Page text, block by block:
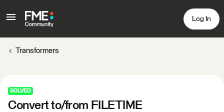
Log In
Transformers
SOLVED
Convert to/from FILETIME